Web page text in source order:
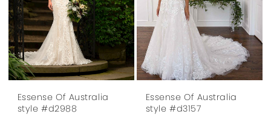
Essense Of Australia
style #d2988
Essense Of Australia
style #d3157